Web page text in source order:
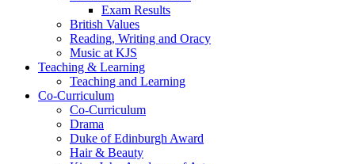
Exam Results
British Values
Reading, Writing and Oracy
Music at KJS
Teaching & Learning
Teaching and Learning
Co-Curriculum
Co-Curriculum
Drama
Duke of Edinburgh Award
Hair & Beauty